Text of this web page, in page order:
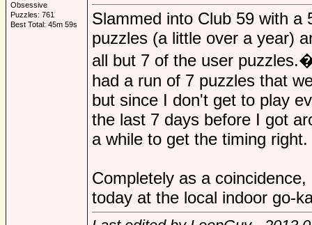
Obsessive
Puzzles: 761
Best Total: 45m 59s
Slammed into Club 59 with a
puzzles (a little over a year)
all but 7 of the user
had a run of 7 puzzles that
but since I don't get to play
the last 7 days before I got
a while to get the timing right.
Completely as a
today at the local indoor go-